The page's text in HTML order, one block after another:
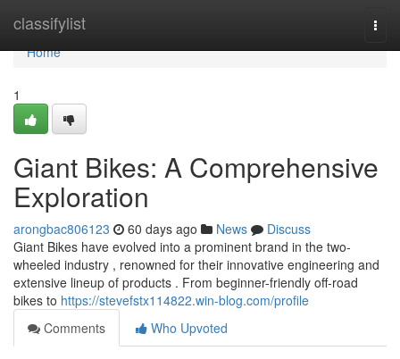
classifylist
Home
Home
1
Giant Bikes: A Comprehensive
Exploration
arongbac806123 60 days ago News
Discuss
Giant Bikes have evolved into a prominent brand in the two-
wheeled industry , renowned for their innovative engineering and
extensive lineup of products . From beginner-friendly off-road
bikes to https://stevefstx114822.win-blog.com/profile
Comments
Who Upvoted